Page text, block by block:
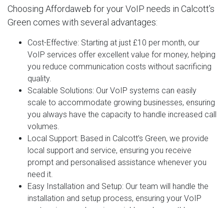
Choosing Affordaweb for your VoIP needs in Calcott’s
Green comes with several advantages:
Cost-Effective: Starting at just £10 per month, our
VoIP services offer excellent value for money, helping
you reduce communication costs without sacrificing
quality.
Scalable Solutions: Our VoIP systems can easily
scale to accommodate growing businesses, ensuring
you always have the capacity to handle increased call
volumes.
Local Support: Based in Calcott’s Green, we provide
local support and service, ensuring you receive
prompt and personalised assistance whenever you
need it.
Easy Installation and Setup: Our team will handle the
installation and setup process, ensuring your VoIP